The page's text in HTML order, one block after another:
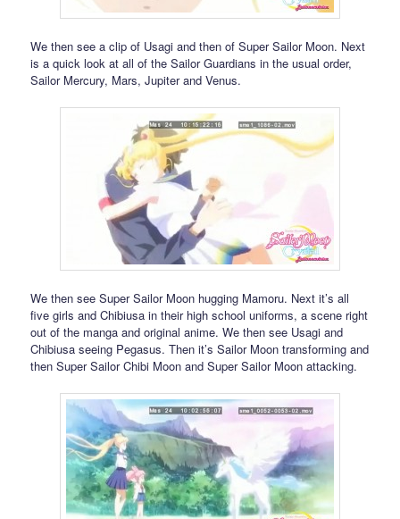
We then see a clip of Usagi and then of Super Sailor Moon. Next
is a quick look at all of the Sailor Guardians in the usual order,
Sailor Mercury, Mars, Jupiter and Venus.
We then see Super Sailor Moon hugging Mamoru. Next it’s all
five girls and Chibiusa in their high school uniforms, a scene right
out of the manga and original anime. We then see Usagi and
Chibiusa seeing Pegasus. Then it’s Sailor Moon transforming and
then Super Sailor Chibi Moon and Super Sailor Moon attacking.